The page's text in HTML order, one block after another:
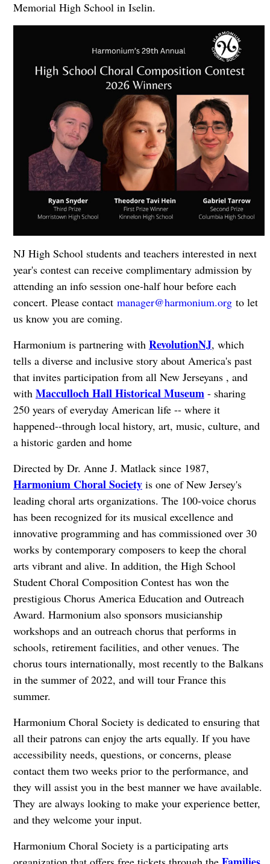
Memorial High School in Iselin.
NJ High School students and teachers interested in next
year's contest can receive complimentary admission by
attending an info session one-half hour before each
concert. Please contact manager@harmonium.orgto let
us know you are coming.
Harmonium is partnering with RevolutionNJ, which
tells a diverse and inclusive story about America's past
that invites participation from all New Jerseyans , and
with Macculloch Hall Historical Museum- sharing
250 years of everyday American life -- where it
happened--through local history, art, music, culture, and
a historic garden and home
Directed by Dr. Anne J. Matlack since 1987,
Harmonium Choral Societyis one of New Jersey's
leading choral arts organizations. The 100-voice chorus
has been recognized for its musical excellence and
innovative programming and has commissioned over 30
works by contemporary composers to keep the choral
arts vibrant and alive. In addition, the High School
Student Choral Composition Contest has won the
prestigious Chorus America Education and Outreach
Award. Harmonium also sponsors musicianship
workshops and an outreach chorus that performs in
schools, retirement facilities, and other venues. The
chorus tours internationally, most recently to the Balkans
in the summer of 2022, and will tour France this
summer.
Harmonium Choral Society is dedicated to ensuring that
all their patrons can enjoy the arts equally. If you have
accessibility needs, questions, or concerns, please
contact them two weeks prior to the performance, and
they will assist you in the best manner we have available.
They are always looking to make your experience better,
and they welcome your input.
Harmonium Choral Society is a participating arts